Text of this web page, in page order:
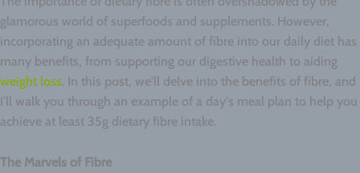
glamorous world of superfoods and supplements. However,
incorporating an adequate amount of fibre into our daily diet has
many benefits, from supporting our digestive health to aiding
weight loss. In this post, we'll delve into the benefits of fibre, and
I'll walk you through an example of a day's meal plan to help you
achieve at least 35g dietary fibre intake.
The Marvels of Fibre